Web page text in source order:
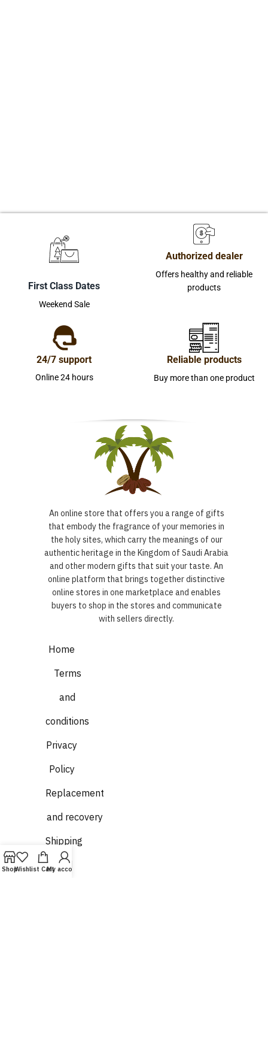
First Class Dates
Weekend Sale
Authorized dealer
Offers healthy and reliable
products
24/7 support
Online 24 hours
Reliable products
Buy more than one product
An online store that offers you a range of gifts
that embody the fragrance of your memories in
the holy sites, which carry the meanings of our
authentic heritage in the Kingdom of Saudi Arabia
and other modern gifts that suit your taste. An
online platform that brings together distinctive
online stores in one marketplace and enables
buyers to shop in the stores and communicate
with sellers directly.
Home
Terms
and
conditions
Privacy
Policy
Replacement
and recovery
Shipping
and
ShopWishlist CartMy account